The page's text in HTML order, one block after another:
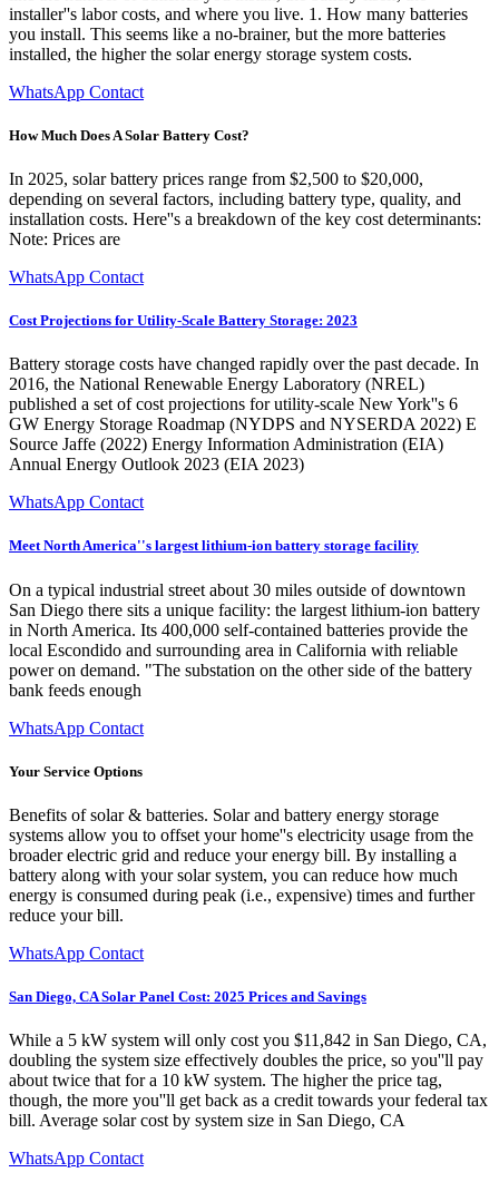
installer''s labor costs, and where you live. 1. How many batteries
you install. This seems like a no-brainer, but the more batteries
installed, the higher the solar energy storage system costs.
WhatsApp Contact
How Much Does A Solar Battery Cost?
In 2025, solar battery prices range from $2,500 to $20,000,
depending on several factors, including battery type, quality, and
installation costs. Here''s a breakdown of the key cost determinants:
Note: Prices are
WhatsApp Contact
Cost Projections for Utility-Scale Battery Storage: 2023
Battery storage costs have changed rapidly over the past decade. In
2016, the National Renewable Energy Laboratory (NREL)
published a set of cost projections for utility-scale New York''s 6
GW Energy Storage Roadmap (NYDPS and NYSERDA 2022) E
Source Jaffe (2022) Energy Information Administration (EIA)
Annual Energy Outlook 2023 (EIA 2023)
WhatsApp Contact
Meet North America''s largest lithium-ion battery storage facility
On a typical industrial street about 30 miles outside of downtown
San Diego there sits a unique facility: the largest lithium-ion battery
in North America. Its 400,000 self-contained batteries provide the
local Escondido and surrounding area in California with reliable
power on demand. "The substation on the other side of the battery
bank feeds enough
WhatsApp Contact
Your Service Options
Benefits of solar & batteries. Solar and battery energy storage
systems allow you to offset your home''s electricity usage from the
broader electric grid and reduce your energy bill. By installing a
battery along with your solar system, you can reduce how much
energy is consumed during peak (i.e., expensive) times and further
reduce your bill.
WhatsApp Contact
San Diego, CA Solar Panel Cost: 2025 Prices and Savings
While a 5 kW system will only cost you $11,842 in San Diego, CA,
doubling the system size effectively doubles the price, so you''ll pay
about twice that for a 10 kW system. The higher the price tag,
though, the more you''ll get back as a credit towards your federal tax
bill. Average solar cost by system size in San Diego, CA
WhatsApp Contact